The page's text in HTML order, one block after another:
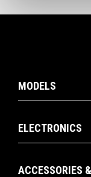
MODELS
ELECTRONICS
ACCESSORIES